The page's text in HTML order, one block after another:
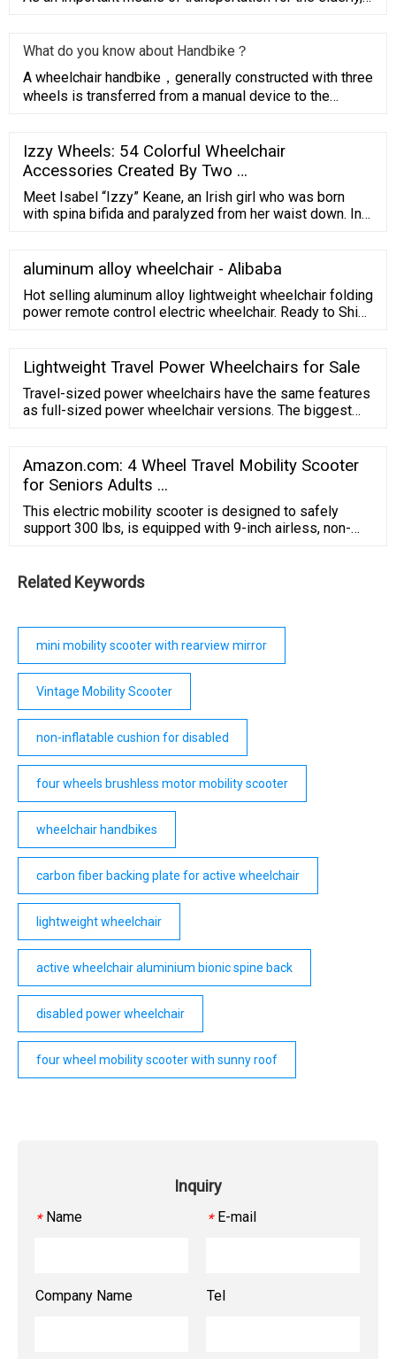
What do you know about Handbike？
A wheelchair handbike，generally constructed with three
wheels is transferred from a manual device to the
Izzy Wheels: 54 Colorful Wheelchair
Accessories Created By Two …
Meet Isabel “Izzy” Keane, an Irish girl who was born
with spina bifida and paralyzed from her waist down. In
wheel covers for her chair. As they wrote on their
website, "Izzy has always seen her wheelchair as a
symbol of ...
aluminum alloy wheelchair - Alibaba
Hot selling aluminum alloy lightweight wheelchair folding
power remote control electric wheelchair. Ready to Ship.
Automation Technology Co., Ltd. 2 YRS.
Lightweight Travel Power Wheelchairs for Sale
Travel-sized power wheelchairs have the same features
as full-sized power wheelchair versions. The biggest
long battery life, high weight capacities, and durable
frames.
Amazon.com: 4 Wheel Travel Mobility Scooter
for Seniors Adults ...
This electric mobility scooter is designed to safely
support 300 lbs, is equipped with 9-inch airless, non-
inches/ Battery Capacity: 12 Ah/ Turning Radius: 43.3".
Related Keywords
mini mobility scooter with rearview mirror
Vintage Mobility Scooter
non-inflatable cushion for disabled
four wheels brushless motor mobility scooter
wheelchair handbikes
carbon fiber backing plate for active wheelchair
lightweight wheelchair
active wheelchair aluminium bionic spine back
disabled power wheelchair
four wheel mobility scooter with sunny roof
Inquiry
* Name * E-mail
Company Name Tel